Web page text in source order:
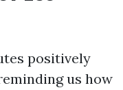
positively
us how